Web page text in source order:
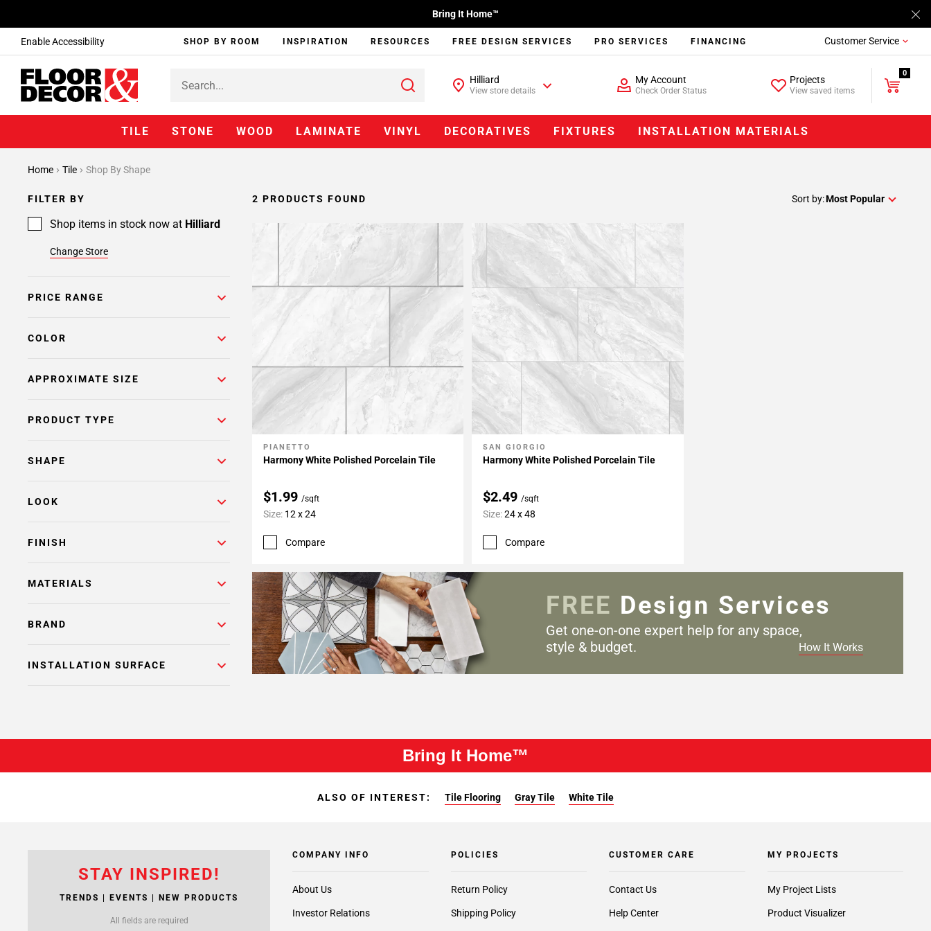
Enable Accessibility
Bring It Home™
SHOP BY ROOM INSPIRATION RESOURCES FREE DESIGN SERVICES PRO SERVICES FINANCING Customer Service
Hilliard
View store details
My Account
Check Order Status
Projects
View saved items
0
TILE STONE WOOD LAMINATE VINYL DECORATIVES FIXTURES INSTALLATION MATERIALS
Home Tile Shop By Shape
FILTER BY
Shop items in stock now at Hilliard
Change Store
PRICE RANGE
COLOR
APPROXIMATE SIZE
PRODUCT TYPE
SHAPE
LOOK
FINISH
MATERIALS
BRAND
INSTALLATION SURFACE
2 PRODUCTS FOUND Sort by:Most Popular
Add To My Projects
PIANETTO
Harmony White Polished Porcelain Tile
$1.99 /sqft
Size: 12 x 24
Compare
Add To My Projects
SAN GIORGIO
Harmony White Polished Porcelain Tile
$2.49/sqft
Size:24 x 48
Compare
FREE Design Services
Get one-on-one expert help for any space,
style & budget.
How It Works
Bring It Home™
ALSO OF INTEREST: Tile Flooring Gray Tile White Tile
STAY INSPIRED!
TRENDS | EVENTS | NEW PRODUCTS
All fields are required
COMPANY INFO
About Us
Investor Relations
POLICIES
Return Policy
Shipping Policy
CUSTOMER CARE
Contact Us
Help Center
MY PROJECTS
My Project Lists
Product Visualizer